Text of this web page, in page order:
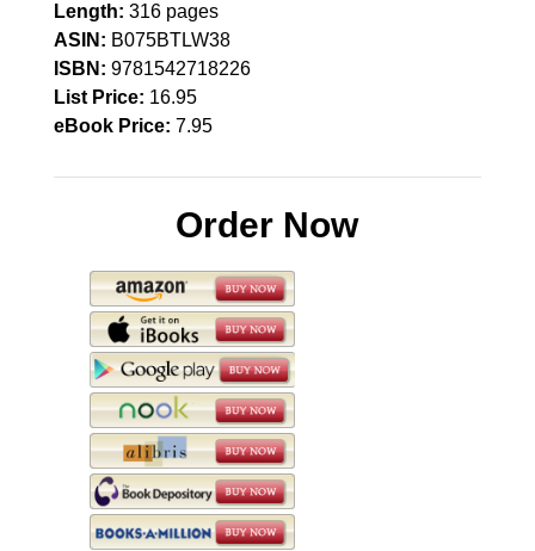
Length: 316 pages
ASIN: B075BTLW38
ISBN: 9781542718226
List Price: 16.95
eBook Price: 7.95
Order Now